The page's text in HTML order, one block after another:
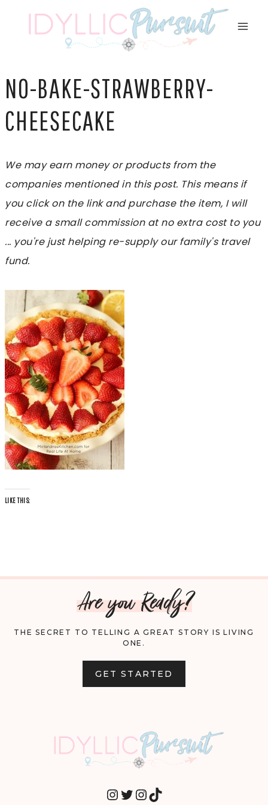
NO-BAKE-STRAWBERRY-
CHEESECAKE
We may earn money or products from the
companies mentioned in this post. This means if
you click on the link and purchase the item, I will
receive a small commission at no extra cost to you
... you're just helping re-supply our family's travel
fund.
LIKE THIS:
Are you Ready?
THE SECRET TO TELLING A GREAT STORY IS LIVING
ONE.
GET STARTED
INSTAGRAM
TWITTER
INSTAGRAM
TIKTOK